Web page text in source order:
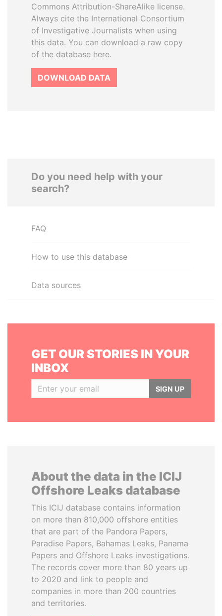
Commons Attribution-ShareAlike license.
Always cite the International Consortium
of Investigative Journalists when using
this data. You can download a raw copy
of the database here.
DOWNLOAD DATA
Do you need help with your
search?
FAQ
How to use this database
Data sources
GET OUR STORIES IN YOUR
INBOX
SIGN UP
About the data in the ICIJ
Offshore Leaks database
This ICIJ database contains information
on more than 810,000 offshore entities
that are part of the Pandora Papers,
Paradise Papers, Bahamas Leaks, Panama
Papers and Offshore Leaks investigations.
The records cover more than 80 years up
to 2020 and link to people and
companies in more than 200 countries
and territories.